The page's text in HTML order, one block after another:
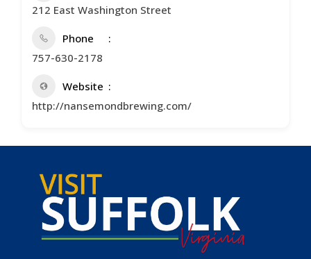
212 East Washington Street
Phone
757-630-2178
Website
http://nansemondbrewing.com/